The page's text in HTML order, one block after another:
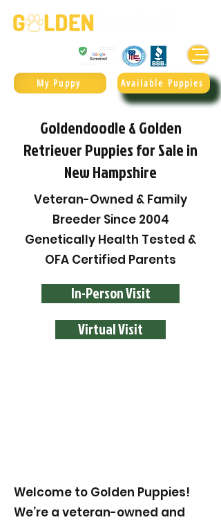
Available Puppies
My Puppy
Goldendoodle & Golden
Retriever Puppies for Sale in
New Hampshire
Veteran-Owned & Family
Breeder Since 2004
Genetically Health Tested &
OFA Certified Parents
In-Person Visit
Virtual Visit
Welcome to Golden Puppies!
We’re a veteran-owned and